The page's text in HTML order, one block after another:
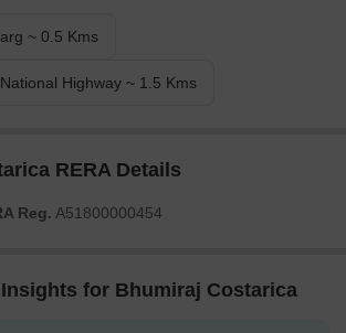
~ 0.5 Kms
Highway ~ 1.5 Kms
RERA Details
Reg. A51800000454
for Bhumiraj Costarica